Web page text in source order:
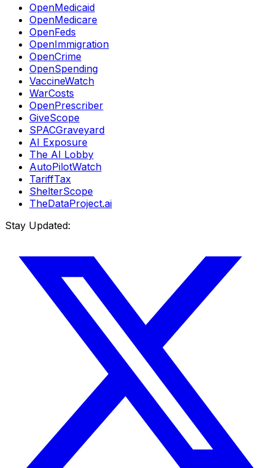
OpenMedicaid
OpenMedicare
OpenFeds
OpenImmigration
OpenCrime
OpenSpending
VaccineWatch
WarCosts
OpenPrescriber
GiveScope
SPACGraveyard
AI Exposure
The AI Lobby
AutoPilotWatch
TariffTax
ShelterScope
TheDataProject.ai
Stay Updated: